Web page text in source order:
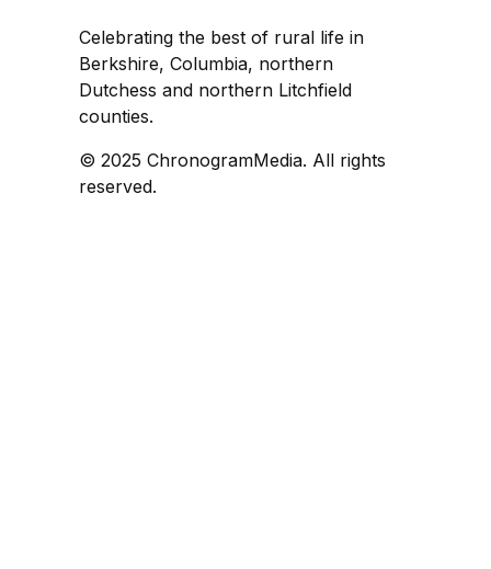
Celebrating the best of rural life in
Berkshire, Columbia, northern
Dutchess and northern Litchfield
counties.
© 2025 ChronogramMedia. All rights
reserved.